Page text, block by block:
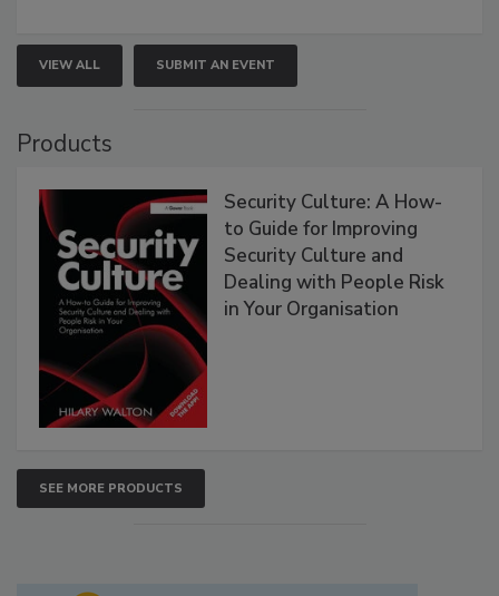
VIEW ALL SUBMIT AN EVENT
Products
Security Culture: A How-
to Guide for Improving
Security Culture and
Dealing with People Risk
in Your Organisation
SEE MORE PRODUCTS